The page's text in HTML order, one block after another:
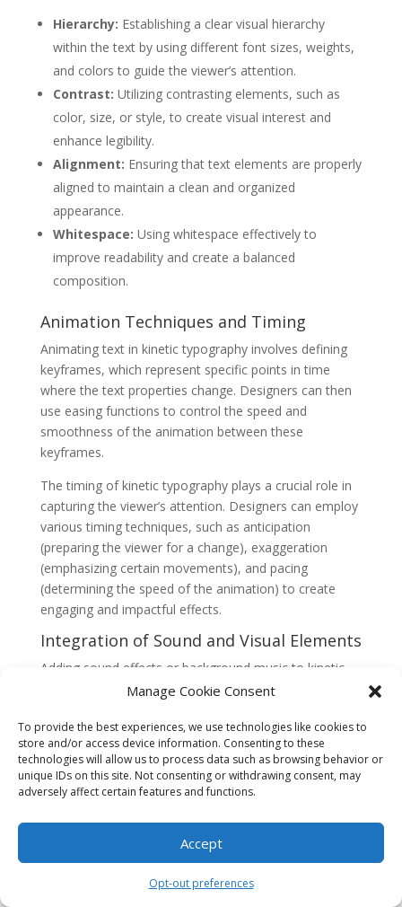
Manage Cookie Consent
To provide the best experiences, we use technologies like cookies to
store and/or access device information. Consenting to these
technologies will allow us to process data such as browsing behavior or
unique IDs on this site. Not consenting or withdrawing consent, may
adversely affect certain features and functions.
Accept
Opt-out preferences
Hierarchy: Establishing a clear visual hierarchy
within the text by using different font sizes, weights,
and colors to guide the viewer’s attention.
Contrast: Utilizing contrasting elements, such as
color, size, or style, to create visual interest and
enhance legibility.
Alignment: Ensuring that text elements are properly
aligned to maintain a clean and organized
appearance.
Whitespace: Using whitespace effectively to
improve readability and create a balanced
composition.
Animation Techniques and Timing
Animating text in kinetic typography involves defining
keyframes, which represent specific points in time
where the text properties change. Designers can then
use easing functions to control the speed and
smoothness of the animation between these
keyframes.
The timing of kinetic typography plays a crucial role in
capturing the viewer’s attention. Designers can employ
various timing techniques, such as anticipation
(preparing the viewer for a change), exaggeration
(emphasizing certain movements), and pacing
(determining the speed of the animation) to create
engaging and impactful effects.
Integration of Sound and Visual Elements
Adding sound effects or background music to kinetic
typography can enhance the overall impact of the
movements to create a more immersive experience,
reinforcing the intended message or mood.
In addition to sound, designers can incorporate visual
elements, such as images, illustrations, or videos, to
complement the kinetic typography. These elements
can further enhance the storytelling and visual appeal
of the animation.
Software and Tools for Creating Kinetic